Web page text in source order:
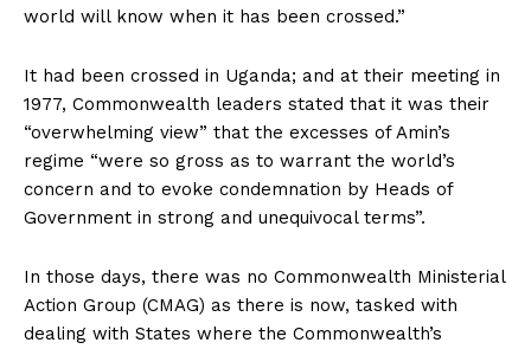
world will know when it has been crossed.”
It had been crossed in Uganda; and at their meeting in
1977, Commonwealth leaders stated that it was their
“overwhelming view” that the excesses of Amin’s
regime “were so gross as to warrant the world’s
concern and to evoke condemnation by Heads of
Government in strong and unequivocal terms”.
In those days, there was no Commonwealth Ministerial
Action Group (CMAG) as there is now, tasked with
dealing with States where the Commonwealth’s